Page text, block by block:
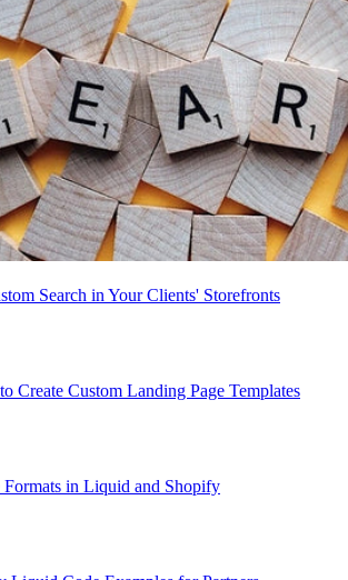
Search in Your Clients' Storefronts
Create Custom Landing Page Templates
Formats in Liquid and Shopify